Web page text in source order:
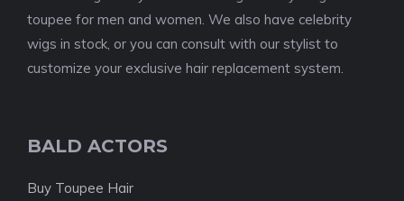
toupee for men and women. We also have celebrity
wigs in stock, or you can consult with our stylist to
customize your exclusive hair replacement system.
BALD ACTORS
Buy Toupee Hair